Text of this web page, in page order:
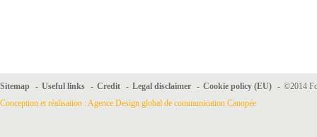
Sitemap - Useful links - Credit - Legal disclaimer - Cookie policy (EU) - ©2014
Conception et réalisation : Agence Design global de communication Canopée